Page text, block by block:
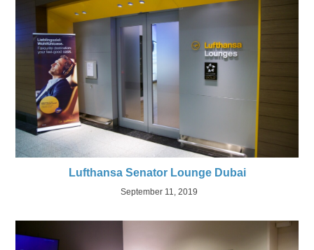
Lufthansa Senator Lounge Dubai
September 11, 2019